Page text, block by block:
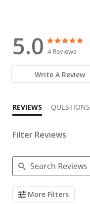
5.0
5.0 star rating
4 Reviews
Write A Review
REVIEWS QUESTIONS
Filter Reviews
Search Reviews
More Filters